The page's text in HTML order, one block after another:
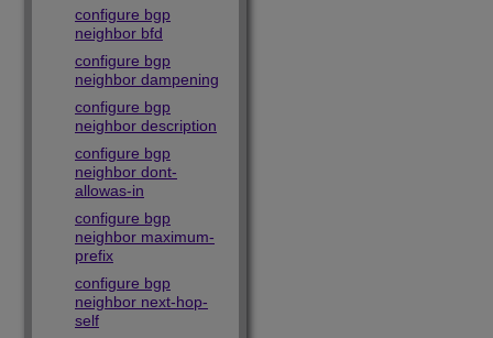
configure bgp
neighbor bfd
configure bgp
neighbor dampening
configure bgp
neighbor description
configure bgp
neighbor dont-
allowas-in
configure bgp
neighbor maximum-
prefix
configure bgp
neighbor next-hop-
self